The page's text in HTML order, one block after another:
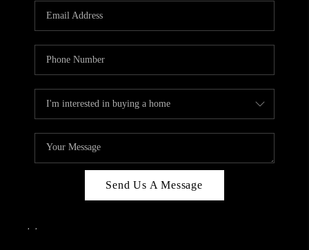
Send Us A Message
, ,